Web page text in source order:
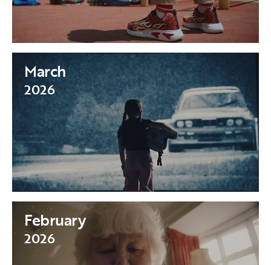
March
2026
February
2026